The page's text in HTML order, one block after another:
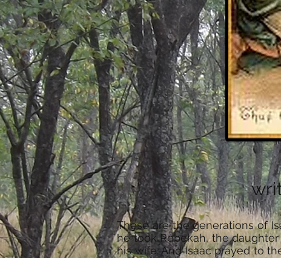
These are the generations of
he took Rebekah, the
his wife. And Isaac prayed to